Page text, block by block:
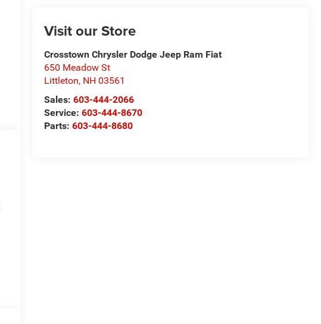
Visit our Store
Crosstown Chrysler Dodge Jeep Ram Fiat
650 Meadow St
Littleton, NH 03561
Sales:603-444-2066
Service:603-444-8670
Parts:603-444-8680